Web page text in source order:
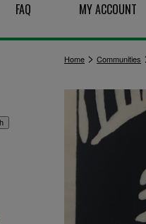
FAQ MY ACCOUNT
Home > Communities